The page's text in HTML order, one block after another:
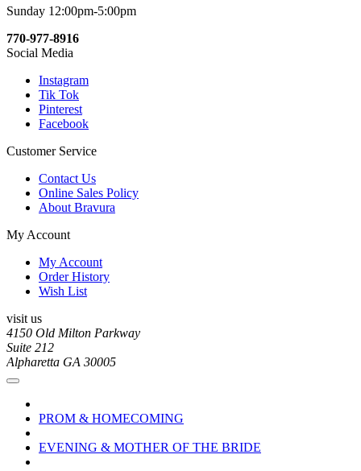
Sunday 12:00pm-5:00pm
770-977-8916
Social Media
Instagram
Tik Tok
Pinterest
Facebook
Customer Service
Contact Us
Online Sales Policy
About Bravura
My Account
My Account
Order History
Wish List
visit us
4150 Old Milton Parkway
Suite 212
Alpharetta GA 30005
PROM & HOMECOMING
EVENING & MOTHER OF THE BRIDE